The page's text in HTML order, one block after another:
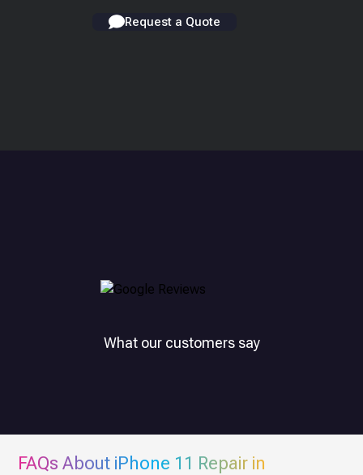
Request a Quote
What our customers say
FAQs About iPhone 11 Repair in